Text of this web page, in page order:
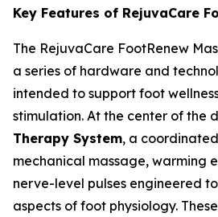
Key Features of RejuvaCare
The RejuvaCare FootRenew
a series of hardware and
intended to support foot
stimulation. At the center of the
Therapy System, a
mechanical massage, warming
nerve-level pulses engineered
aspects of foot physiology.